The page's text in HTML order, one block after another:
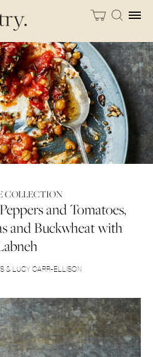
COLLECTION
and Tomatoes,
and Buckwheat with
& LUCY CARR-ELLISON